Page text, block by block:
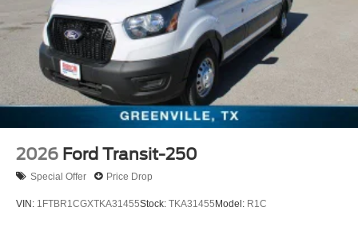
2026 Ford Transit-250
Special Offer Price Drop
VIN: 1FTBR1CGXTKA31455Stock: TKA31455 Model: R1C